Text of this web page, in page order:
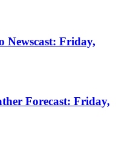
Newscast: Friday,
Forecast: Friday,